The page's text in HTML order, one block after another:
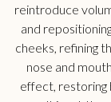
reintroduce
and
cheeks, refining
nose and
effect, restoring